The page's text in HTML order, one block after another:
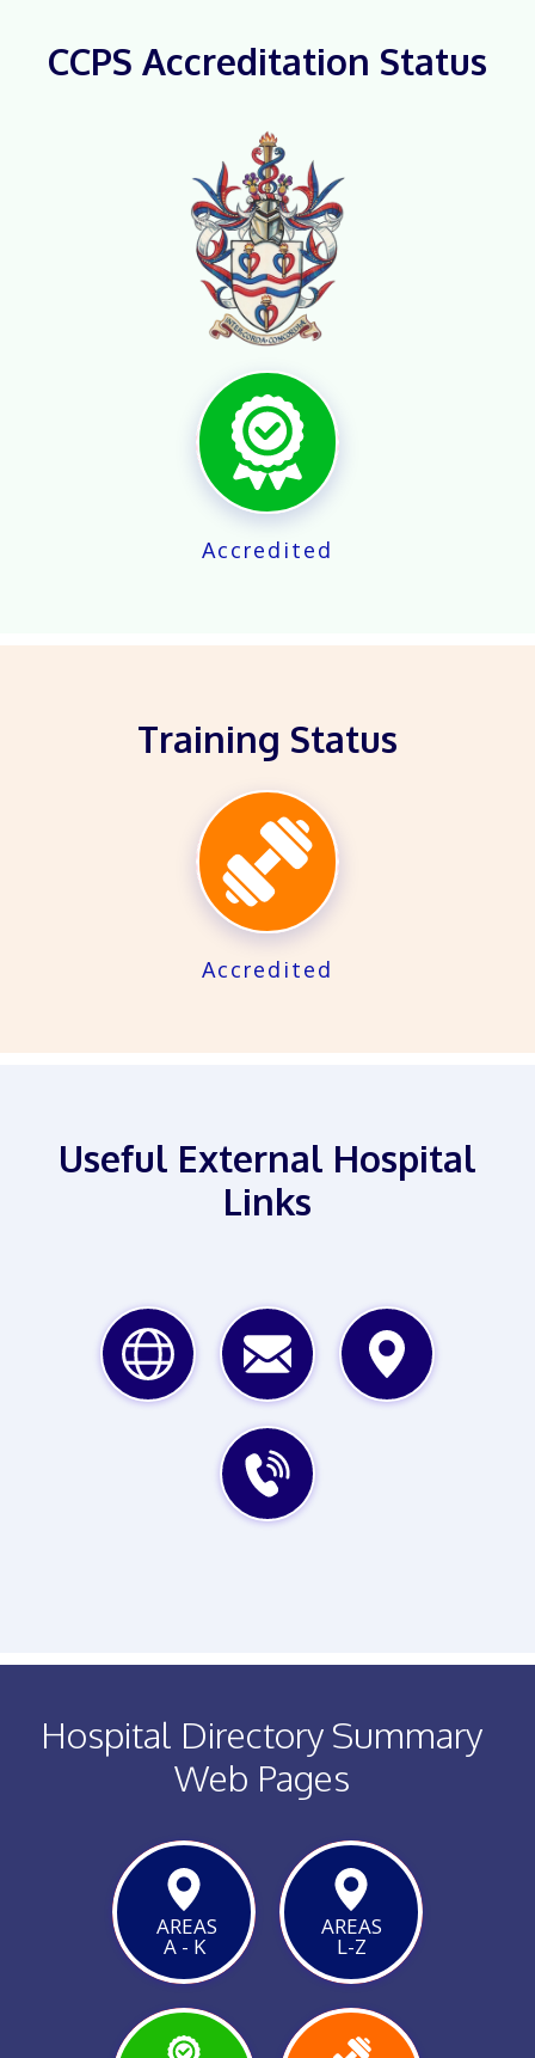
CCPS Accreditation Status
X
Accredited
Training Status
X
Accredited
Useful External Hospital
Links
EMAIL
Hospital Directory Summary
Web Pages
AREAS
A - K
VIEW
AREAS
L-Z